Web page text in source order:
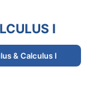
I
& Calculus I